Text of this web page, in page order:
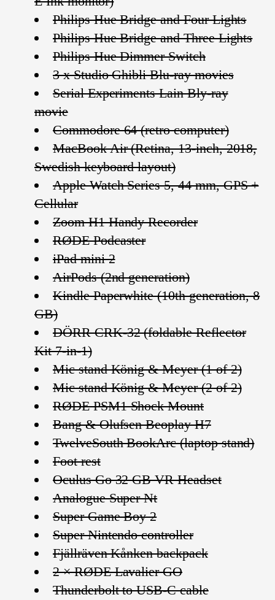
Philips Hue Bridge and Four Lights
Philips Hue Bridge and Three Lights
Philips Hue Dimmer Switch
3 x Studio Ghibli Blu-ray movies
Serial Experiments Lain Bly-ray
movie
Commodore 64 (retro computer)
MacBook Air (Retina, 13-inch, 2018,
Swedish keyboard layout)
Apple Watch Series 5, 44 mm, GPS +
Cellular
Zoom H1 Handy Recorder
RØDE Podcaster
iPad mini 2
AirPods (2nd generation)
Kindle Paperwhite (10th generation, 8
GB)
DÖRR CRK-32 (foldable Reflector
Kit 7-in-1)
Mic stand König & Meyer (1 of 2)
Mic stand König & Meyer (2 of 2)
RØDE PSM1 Shock Mount
Bang & Olufsen Beoplay H7
TwelveSouth BookArc (laptop stand)
Foot rest
Oculus Go 32 GB VR Headset
Analogue Super Nt
Super Game Boy 2
Super Nintendo controller
Fjällräven Kånken backpack
2 × RØDE Lavalier GO
Thunderbolt to USB-C cable